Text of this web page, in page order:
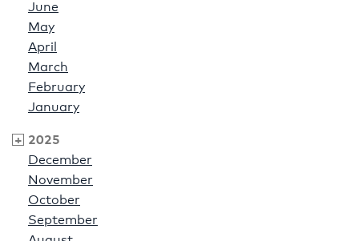
June
May
April
March
February
January
2025
December
November
October
September